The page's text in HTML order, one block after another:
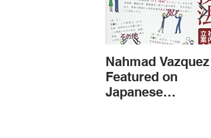
Nahmad Vazquez
Featured on
Japanese